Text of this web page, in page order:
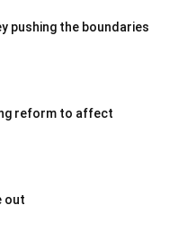
pushing the boundaries
reform to affect
out